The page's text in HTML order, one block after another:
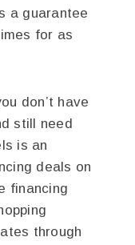
a guarantee
for as
don’t have
still need
is an
deals on
financing
through